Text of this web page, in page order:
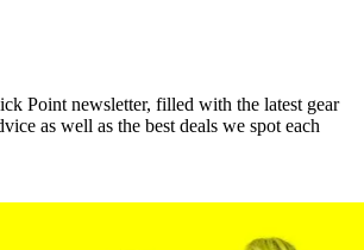
Point newsletter, filled with the latest gear
as well as the best deals we spot each